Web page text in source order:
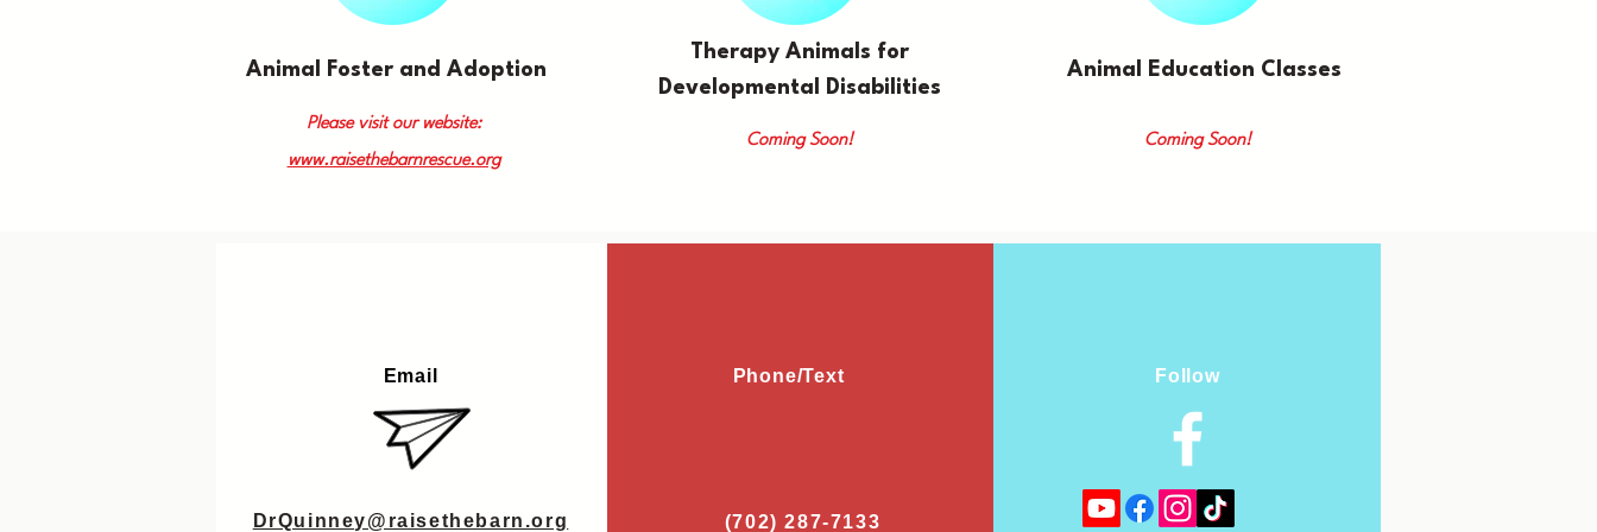
Animal Foster and Adoption
Please visit our website:
www.raisethebarnrescue.org
Therapy Animals for
Developmental Disabilities
Coming Soon!
Animal Education Classes
Coming Soon!
Email
DrQuinney@raisethebarn.org
Phone/Text
(702) 287-7133
Follow